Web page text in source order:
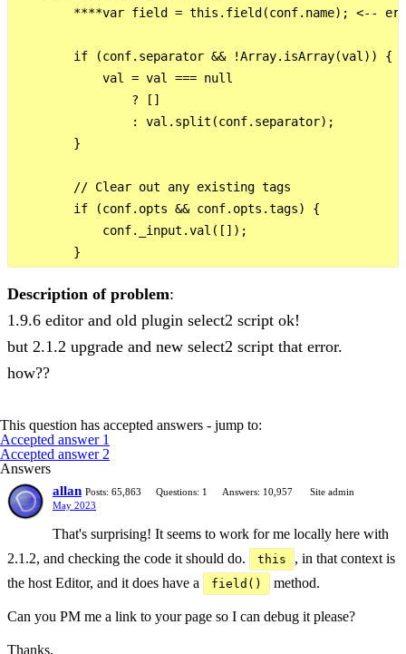
****var field = this.field(conf.name); <--
        if (conf.separator && !Array.isArray(val)) {
            val = val === null
                ? []
                : val.split(conf.separator);
        }
        // Clear out any existing tags
        if (conf.opts && conf.opts.tags) {
            conf._input.val([]);
Description of problem:
1.9.6 editor and old plugin select2 script ok!
but 2.1.2 upgrade and new select2 script that error.
how??
This question has accepted answers - jump to:
Accepted answer 1
Accepted answer 2
Answers
allan Posts: 65,863 Questions: 1 Answers: 10,957
Site admin
May 2023
That's surprising! It seems to work for me locally here with
2.1.2, and checking the code it should do.
this
, in that context is
the host Editor, and it does have a
field() method.
Can you PM me a link to your page so I can debug it please?
Thanks,